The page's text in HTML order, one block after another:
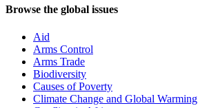
Navigation
Site
Browse the global issues
Aid
Arms Control
Arms Trade
Biodiversity
Causes of Poverty
Climate Change and Global Warming